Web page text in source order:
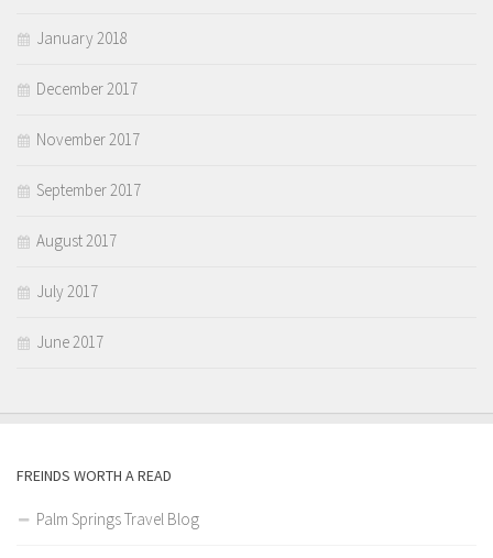
January 2018
December 2017
November 2017
September 2017
August 2017
July 2017
June 2017
FREINDS WORTH A READ
Palm Springs Travel Blog